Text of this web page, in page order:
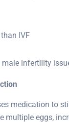
IVF
infertility
medication to
multiple eggs,